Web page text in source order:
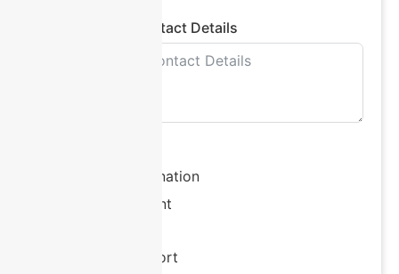
Plan Manager Contact Details
Support Coordination
Plan Management
Behaviour Support